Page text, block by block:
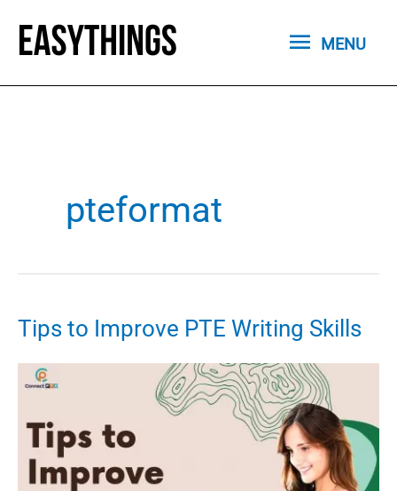
content
MENU
MENU
pteformat
Tips to Improve PTE Writing Skills